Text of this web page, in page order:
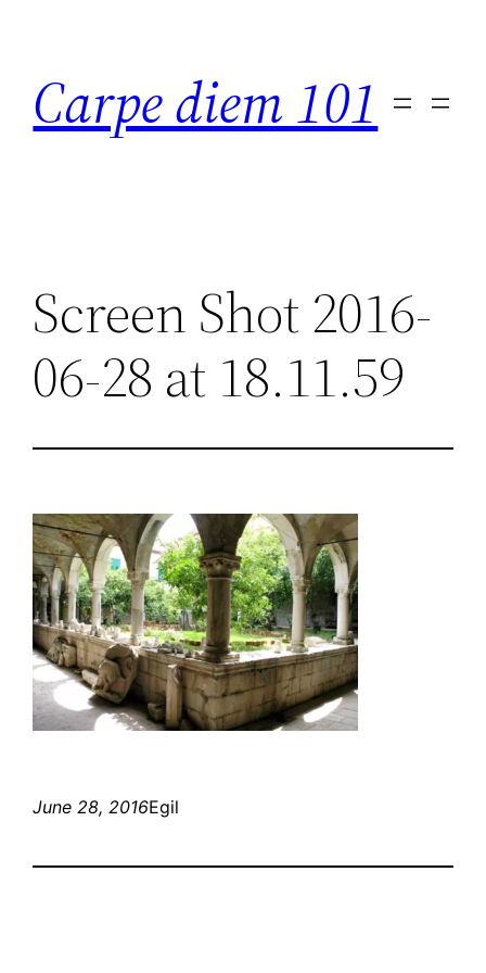
content
Carpe diem 101
Screen Shot 2016-
06-28 at 18.11.59
June 28, 2016Egil